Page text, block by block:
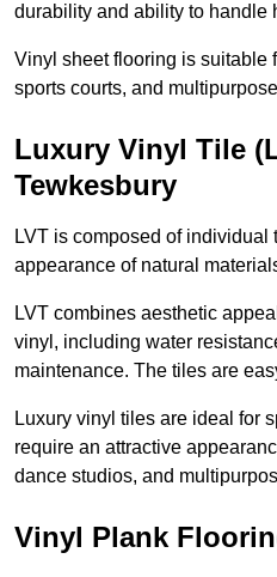
durability and ability to handle
Vinyl sheet flooring is suitable
sports courts, and
Luxury Vinyl Tile
Tewkesbury
LVT is composed of
appearance of natural
LVT combines aesthetic
vinyl, including water
maintenance. The tiles are
Luxury vinyl tiles are ideal for
require an attractive
dance studios, and
Vinyl Plank